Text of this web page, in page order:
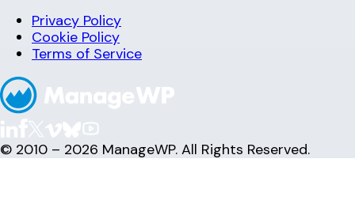
Privacy Policy
Cookie Policy
Terms of Service
© 2010 – 2026 ManageWP. All Rights Reserved.